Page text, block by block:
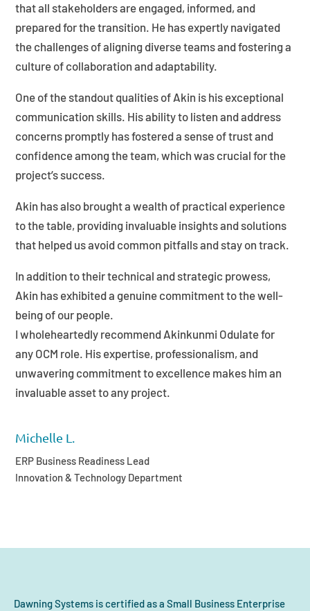
that all stakeholders are engaged, informed, and
prepared for the transition. He has expertly navigated
the challenges of aligning diverse teams and fostering a
culture of collaboration and adaptability.
One of the standout qualities of Akin is his exceptional
communication skills. His ability to listen and address
concerns promptly has fostered a sense of trust and
confidence among the team, which was crucial for the
project’s success.
Akin has also brought a wealth of practical experience
to the table, providing invaluable insights and solutions
that helped us avoid common pitfalls and stay on track.
In addition to their technical and strategic prowess,
Akin has exhibited a genuine commitment to the well-
being of our people.
I wholeheartedly recommend Akinkunmi Odulate for
any OCM role. His expertise, professionalism, and
unwavering commitment to excellence makes him an
invaluable asset to any project.
Michelle L.
ERP Business Readiness Lead
Innovation & Technology Department
Dawning Systems is certified as a Small Business Enterprise